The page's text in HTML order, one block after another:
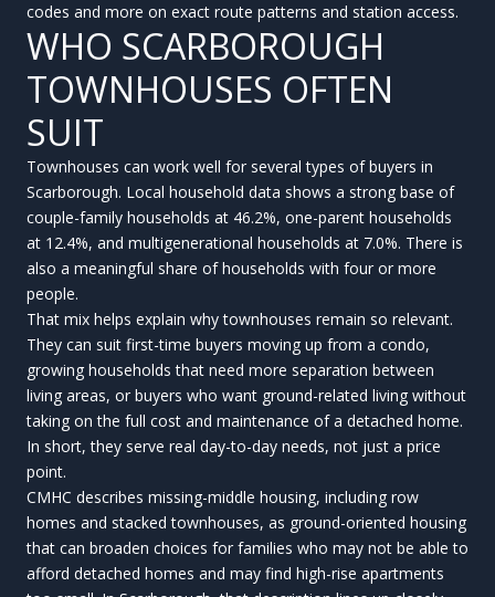
codes and more on exact route patterns and station access.
WHO SCARBOROUGH
TOWNHOUSES OFTEN
SUIT
Townhouses can work well for several types of buyers in
Scarborough. Local household data shows a strong base of
couple-family households at 46.2%, one-parent households
at 12.4%, and multigenerational households at 7.0%. There is
also a meaningful share of households with four or more
people.
That mix helps explain why townhouses remain so relevant.
They can suit first-time buyers moving up from a condo,
growing households that need more separation between
living areas, or buyers who want ground-related living without
taking on the full cost and maintenance of a detached home.
In short, they serve real day-to-day needs, not just a price
point.
CMHC describes missing-middle housing, including row
homes and stacked townhouses, as ground-oriented housing
that can broaden choices for families who may not be able to
afford detached homes and may find high-rise apartments